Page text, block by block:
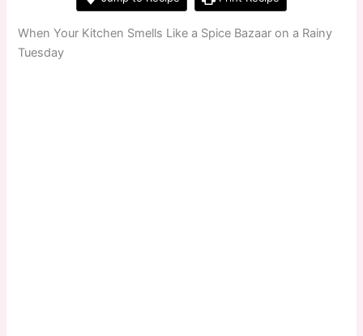
When Your Kitchen Smells Like a Spice Bazaar on a Rainy
Tuesday